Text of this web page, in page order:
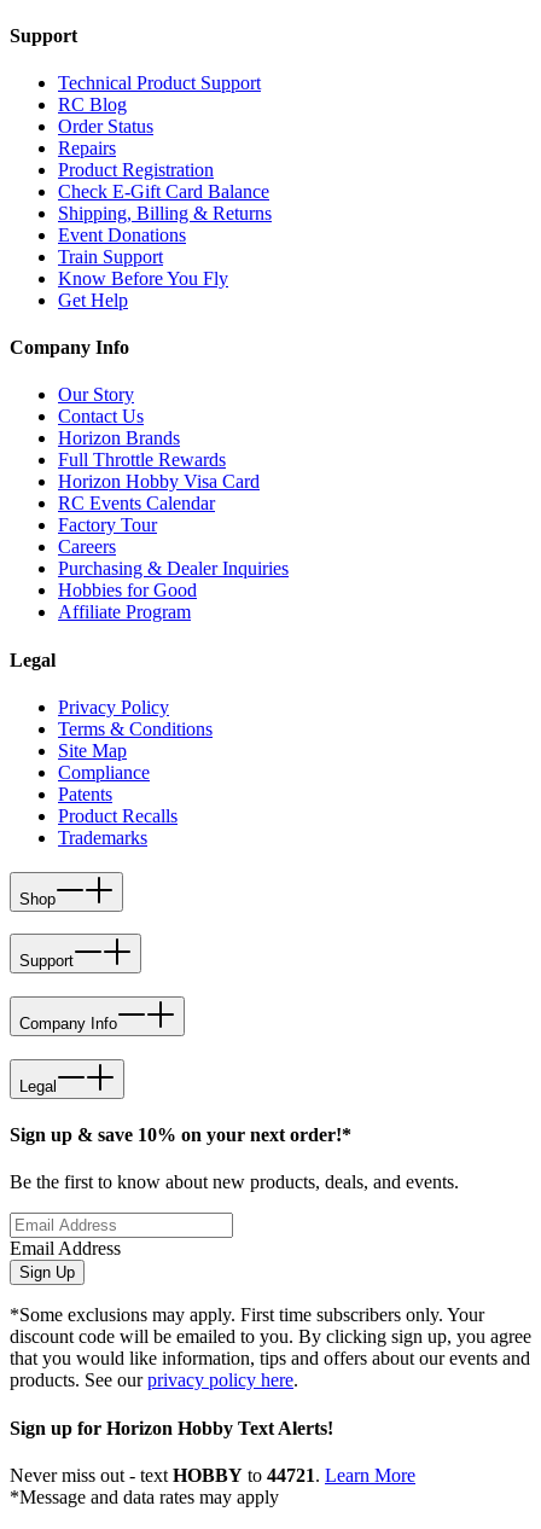
Support
Technical Product Support
RC Blog
Order Status
Repairs
Product Registration
Check E-Gift Card Balance
Shipping, Billing & Returns
Event Donations
Train Support
Know Before You Fly
Get Help
Company Info
Our Story
Contact Us
Horizon Brands
Full Throttle Rewards
Horizon Hobby Visa Card
RC Events Calendar
Factory Tour
Careers
Purchasing & Dealer Inquiries
Hobbies for Good
Affiliate Program
Legal
Privacy Policy
Terms & Conditions
Site Map
Compliance
Patents
Product Recalls
Trademarks
Shop
Support
Company Info
Legal
Sign up & save 10% on your next order!*
Be the first to know about new products, deals, and events.
Email Address
Sign Up
*Some exclusions may apply. First time subscribers only. Your
discount code will be emailed to you. By clicking sign up, you agree
that you would like information, tips and offers about our events and
products. See ourprivacy policy here.
Sign up for Horizon Hobby Text Alerts!
Never miss out - text HOBBY to 44721. Learn More
*Message and data rates may apply